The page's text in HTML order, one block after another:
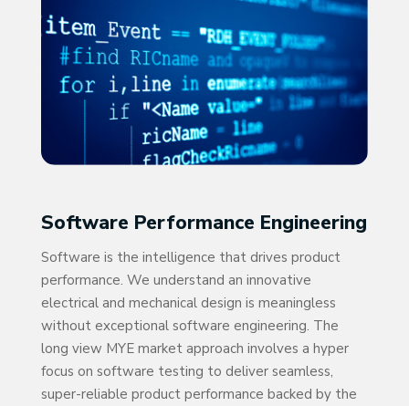
Software Performance Engineering
Software is the intelligence that drives product
performance. We understand an innovative
electrical and mechanical design is meaningless
without exceptional software engineering. The
long view MYE market approach involves a hyper
focus on software testing to deliver seamless,
super-reliable product performance backed by the